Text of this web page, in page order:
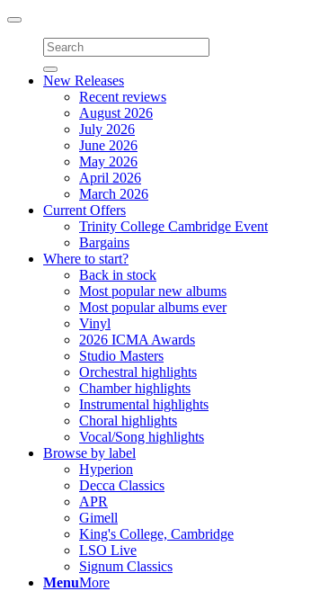
Toggle
navigation
New Releases
Recent reviews
August 2026
July 2026
June 2026
May 2026
April 2026
March 2026
Current Offers
Trinity College Cambridge Event
Bargains
Where to start?
Back in stock
Most popular new albums
Most popular albums ever
Vinyl
2026 ICMA Awards
Studio Masters
Orchestral highlights
Chamber highlights
Instrumental highlights
Choral highlights
Vocal/Song highlights
Browse by label
Hyperion
Decca Classics
APR
Gimell
King's College, Cambridge
LSO Live
Signum Classics
MenuMore